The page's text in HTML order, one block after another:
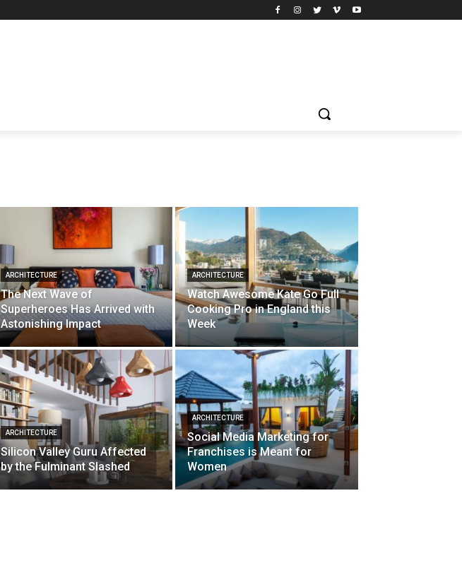
ARCHITECTURE
The Next Wave of
Superheroes Has Arrived with
Astonishing Impact
ARCHITECTURE
Watch Awesome Kate Go Full
Cooking Pro in England this
Week
ARCHITECTURE
Silicon Valley Guru Affected
by the Fulminant Slashed
ARCHITECTURE
Social Media Marketing for
Franchises is Meant for
Women